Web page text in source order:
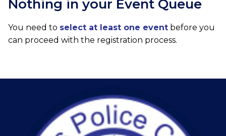
Nothing in your Event Queue
You need to select at least one event before you
can proceed with the registration process.